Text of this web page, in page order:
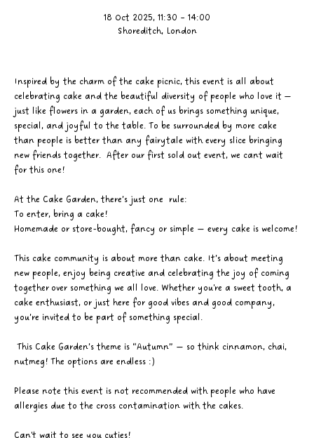
18 Oct 2025, 11:30 – 14:00
Shoreditch, London
Inspired by the charm of the cake picnic, this event is all about
celebrating cake and the beautiful diversity of people who love it —
just like flowers in a garden, each of us brings something unique,
special, and joyful to the table. To be surrounded by more cake
than people is better than any fairytale with every slice bringing
new friends together.  After our first sold out event, we cant wait
for this one!
At the Cake Garden, there’s just one  rule:
To enter, bring a cake!
Homemade or store-bought, fancy or simple — every cake is welcome!
This cake community is about more than cake. It’s about meeting
new people, enjoy being creative and celebrating the joy of coming
together over something we all love. Whether you're a sweet tooth, a
cake enthusiast, or just here for good vibes and good company,
you’re invited to be part of something special.
nutmeg! The options are endless :)
Please note this event is not recommended with people who have
allergies due to the cross contamination with the cakes.
Can't wait to see you cuties!